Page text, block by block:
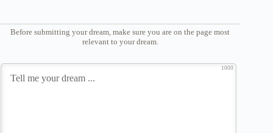
Before submitting your dream, make sure you are on the page most
relevant to your dream.
1000